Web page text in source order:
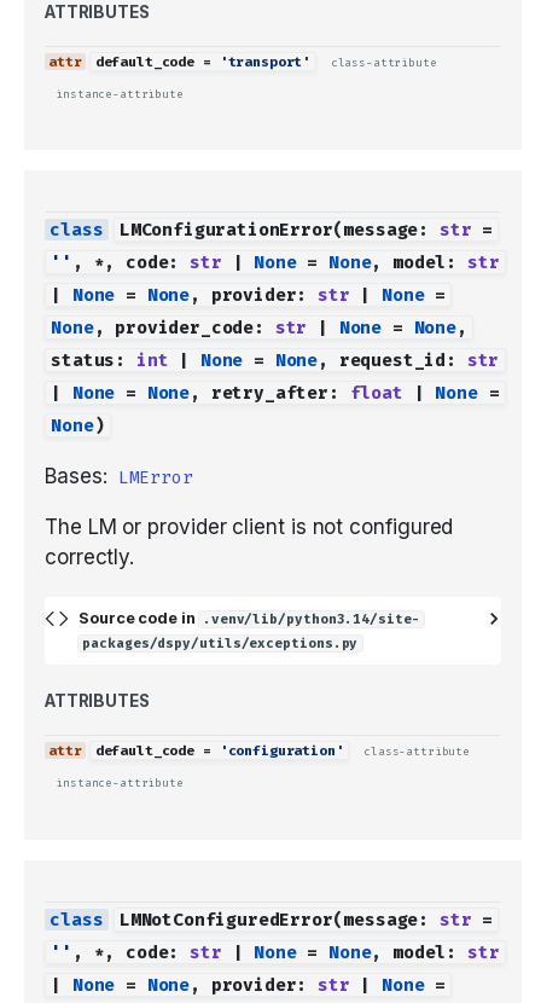
ATTRIBUTES
default_code = 'transport' class-attribute
instance-attribute
LMConfigurationError(message: str =
'' , *, code: str | None = None, model :
str
|
None = None, provider: str | None =
None, provider_code: str | None = None,
status : int | None = None, request_id :
str
|
None = None, retry_after : float | None =
None)
Bases: LMError
The LM or provider client is not configured
correctly.
Source code in
.venv/lib/python3.14/site-
packages/dspy/utils/exceptions.py
ATTRIBUTES
default_code = 'configuration' class-attribute
instance-attribute
LMNotConfiguredError(message: str =
'' , *, code: str | None = None, model :
str
|
None = None, provider: str | None =